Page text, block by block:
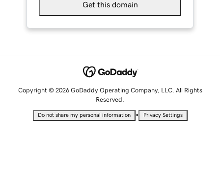
Get this domain
Copyright © 2026 GoDaddy Operating Company, LLC. All Rights
Reserved.
Do not share my personal information • Privacy Settings